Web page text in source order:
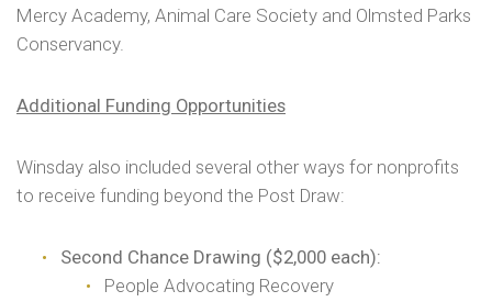
Mercy Academy, Animal Care Society and Olmsted Parks
Conservancy.
Additional Funding Opportunities
Winsday also included several other ways for nonprofits
to receive funding beyond the Post Draw:
Second Chance Drawing ($2,000 each):
People Advocating Recovery